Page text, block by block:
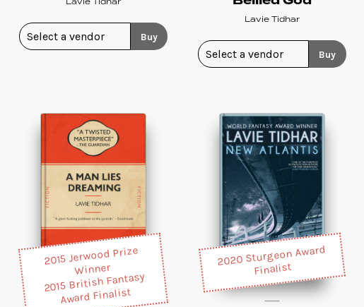
Buy
Lavie Tidhar
Buy
2015 Jerwood Prize
Winner
2015 British Fantasy
Award Finalist
2020 Sturgeon Award
Finalist